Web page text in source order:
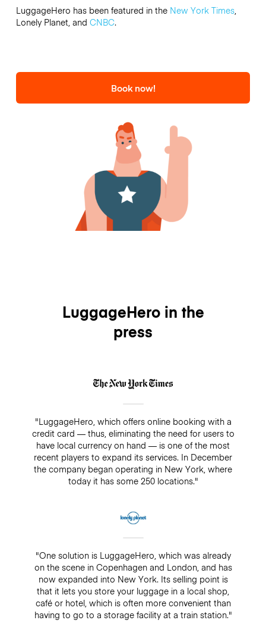
LuggageHero has been featured in the New York Times,
Lonely Planet, and CNBC.
Book now!
LuggageHero in the
press
"LuggageHero, which offers online booking with a
credit card — thus, eliminating the need for users to
have local currency on hand — is one of the most
recent players to expand its services. In December
the company began operating in New York, where
today it has some 250 locations."
"One solution is LuggageHero, which was already
on the scene in Copenhagen and London, and has
now expanded into New York. Its selling point is
that it lets you store your luggage in a local shop,
café or hotel, which is often more convenient than
having to go to a storage facility at a train station."